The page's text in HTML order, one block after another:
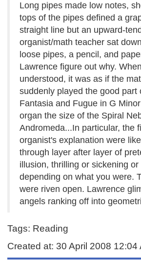
Long pipes made low notes,
tops of the pipes defined a
straight line but an upward-
organist/math teacher sat
loose pipes, a pencil, and
Lawrence figure out why.
understood, it was as if the
suddenly played the good part
Fantasia and Fugue in G
organ the size of the Spiral
Andromeda...In particular, the
organist's explanation were
through layer after layer of
illusion, thrilling or sickening or
depending on what you were.
were riven open. Lawrence
angels ranking off into
Tags: Reading
Created at: 30 April 2008 12:04